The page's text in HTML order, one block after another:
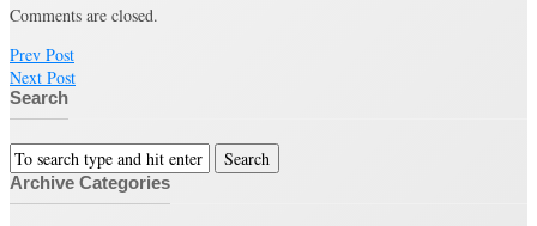
Comments are closed.
Prev Post
Next Post
Search
Archive Categories